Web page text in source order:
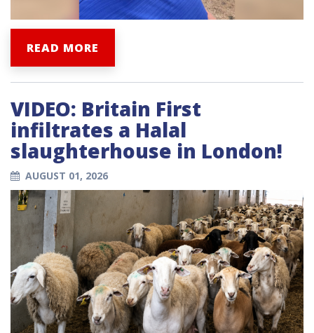
READ MORE
VIDEO: Britain First
infiltrates a Halal
slaughterhouse in London!
AUGUST 01, 2026